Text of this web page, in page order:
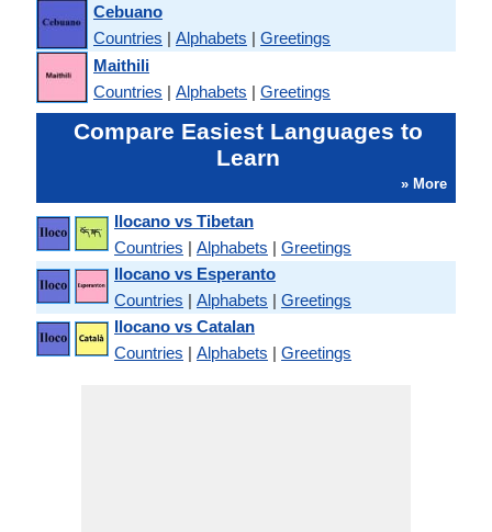
Cebuano
Countries | Alphabets | Greetings
Maithili
Countries | Alphabets | Greetings
Compare Easiest Languages to
Learn
» More
Ilocano vs Tibetan
Countries | Alphabets | Greetings
Ilocano vs Esperanto
Countries | Alphabets | Greetings
Ilocano vs Catalan
Countries | Alphabets | Greetings